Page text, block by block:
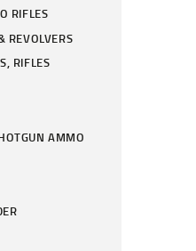
RIFLES
REVOLVERS
RIFLES
AMMO